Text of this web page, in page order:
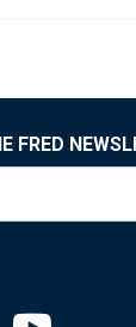
FRED
linkedin page
Fed
Saint Louis